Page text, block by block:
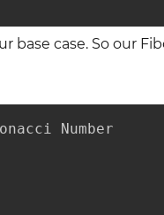
base case. So our
Number